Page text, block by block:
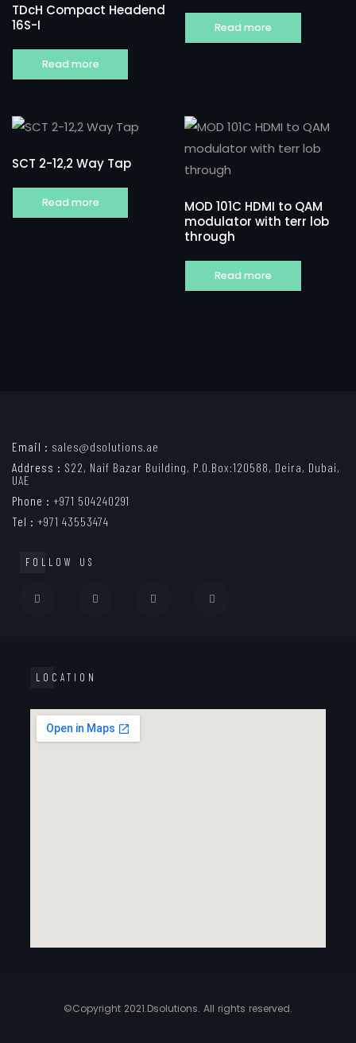
TDcH Compact Headend
16S-I
Read more
Read more
SCT 2-12,2 Way Tap
Read more
MOD 101C HDMI to QAM
modulator with terr lob
through
Read more
Email : sales@dsolutions.ae
Address : S22, Naif Bazar Building, P.O.Box:120588, Deira, Dubai,
UAE
Phone : +971 504240291
Tel : +971 43553474
FOLLOW US
LOCATION
©Copyright 2021.Dsolutions. All rights reserved.